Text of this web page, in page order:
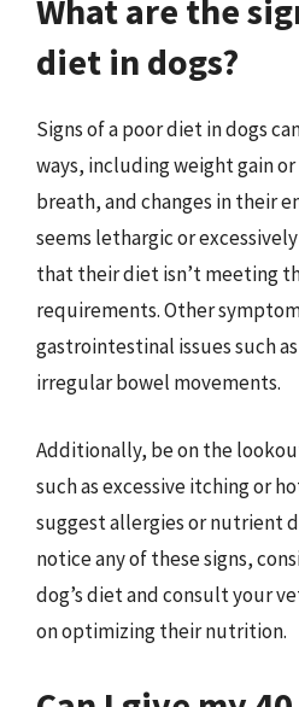
What are the
diet in dogs?
Signs of a poor diet in dogs
ways, including weight gain
breath, and changes in their
seems lethargic or
that their diet isn’t meeting
requirements. Other
gastrointestinal issues such
irregular bowel movements.
Additionally, be on the
such as excessive itching or
suggest allergies or nutrient
notice any of these signs,
dog’s diet and consult your
on optimizing their nutrition.